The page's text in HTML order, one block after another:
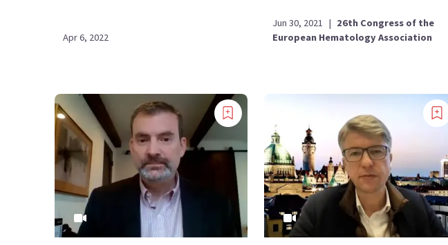
Apr 6, 2022
Jun 30, 2021 | 26th Congress of the
European Hematology Association